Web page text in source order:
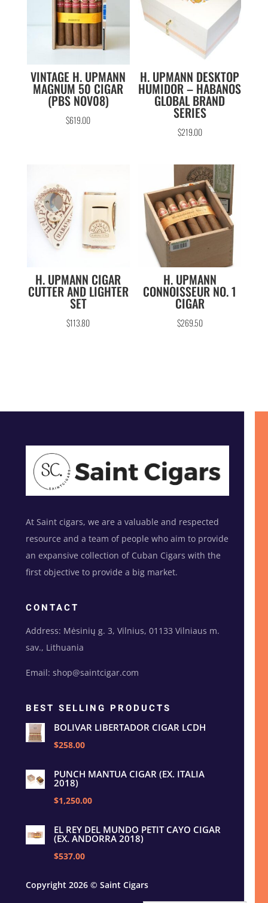
VINTAGE H. UPMANN
MAGNUM 50 CIGAR
(PBS NOV08)
$619.00
H. UPMANN DESKTOP
HUMIDOR – HABANOS
GLOBAL BRAND
SERIES
$219.00
H. UPMANN CIGAR
CUTTER AND LIGHTER
SET
$113.80
H. UPMANN
CONNOISSEUR NO. 1
CIGAR
$269.50
At Saint cigars, we are a valuable and respected
resource and a team of people who aim to provide
an expansive collection of Cuban Cigars with the
first objective to provide a big market.
CONTACT
Address: Mėsinių g. 3, Vilnius, 01133 Vilniaus m.
sav., Lithuania
Email: shop@saintcigar.com
BEST SELLING PRODUCTS
BOLIVAR LIBERTADOR CIGAR LCDH
$258.00
PUNCH MANTUA CIGAR (EX. ITALIA
2018)
$1,250.00
EL REY DEL MUNDO PETIT CAYO CIGAR
(EX. ANDORRA 2018)
$537.00
Copyright 2026 © Saint Cigars